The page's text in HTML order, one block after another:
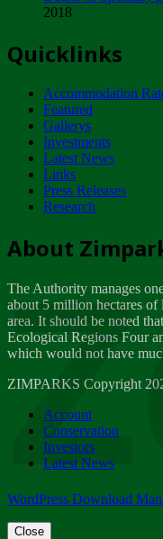
ZIMPARKS -
NOTICE TO
CUSTOMERS
Wednesday,
Tuesday, April
Dealer of
Wednesday,
A Guide to
Thursday,
Friday, March
ZIMPARKS -
Friday,
2018
Quicklinks
Accommodation
Featured
Gallerys
Investments
Latest News
Links
Press Releases
Research
About
The Authority manages
about 5 million hectares
area. It should be noted
Ecological Regions Four
which would not have
ZIMPARKS Copyright
Account
Conservation
Investors
Latest News
WordPress Download
Close